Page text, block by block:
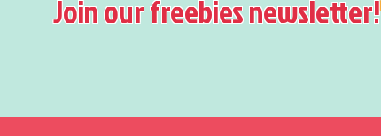
Join our freebies newsletter!